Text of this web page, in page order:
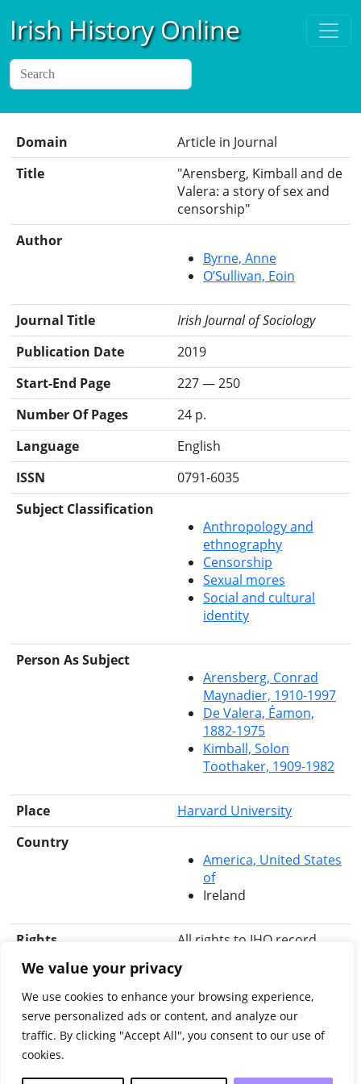
We value your privacy
We use cookies to enhance your browsing experience,
serve personalized ads or content, and analyze our
traffic. By clicking "Accept All", you consent to our use of
cookies.
Irish History Online
Domain
Article in Journal
Title
"Arensberg, Kimball and de
Valera: a story of sex and
censorship"
Author
Byrne, Anne
O’Sullivan, Eoin
Journal Title
Irish Journal of Sociology
Publication Date
2019
Start-End Page
227 — 250
Number Of Pages
24 p.
Language
English
ISSN
0791-6035
Subject Classification
Anthropology and
ethnography
Censorship
Sexual mores
Social and cultural
identity
Person As Subject
Arensberg, Conrad
Maynadier, 1910-1997
De Valera, Éamon,
1882-1975
Kimball, Solon
Toothaker, 1909-1982
Place
Harvard University
Country
America, United States
of
Ireland
Rights
All rights to IHO record
Search for this title
RIA Library
Libraries
Ireland Worldcat JISC
Library Hub Discover
JSTOR